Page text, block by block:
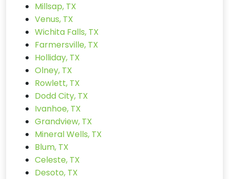
Millsap, TX
Venus, TX
Wichita Falls, TX
Farmersville, TX
Holliday, TX
Olney, TX
Rowlett, TX
Dodd City, TX
Ivanhoe, TX
Grandview, TX
Mineral Wells, TX
Blum, TX
Celeste, TX
Desoto, TX